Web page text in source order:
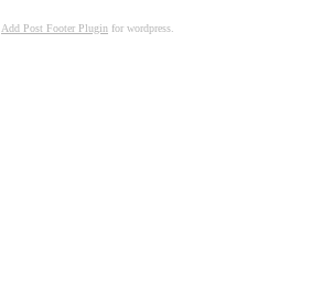
Add Post Footer Plugin for wordpress.